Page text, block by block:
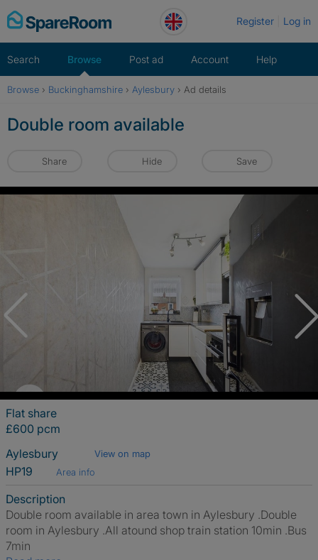
Skip
to
Register Log in
Search Browse Post ad Account Help
Browse › Buckinghamshire › Aylesbury › Ad details
Double room available
Share Hide Save
Flat share
£600 pcm
Aylesbury
View on map
HP19 Area info
Description
Double room available in area town in Aylesbury .Double
room in Aylesbury .All atound shop train station 10min .Bus
7min